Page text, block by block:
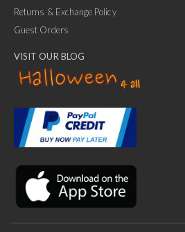
Ask Us Anything
Returns & Exchange Policy
Guest Orders
VISIT OUR BLOG